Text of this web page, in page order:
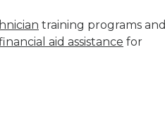
training programs and
aid assistance for